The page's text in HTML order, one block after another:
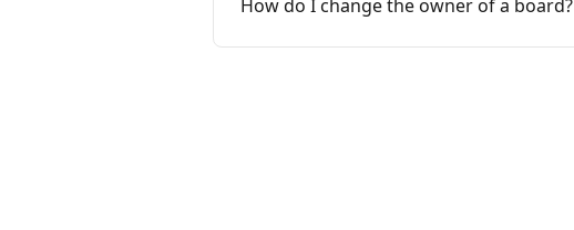
How do I change the owner of a board?